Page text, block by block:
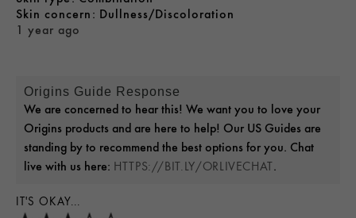
IT'S OKAY...
1 year ago
skin concern Dullness/Discoloration
Origins Guide Response
We are concerned to hear this! We want you to love your
Origins products and are here to help! Our US Guides are
standing by to recommend the best options for you. Chat
live with us here: HTTPS://BIT.LY/ORLIVECHAT.